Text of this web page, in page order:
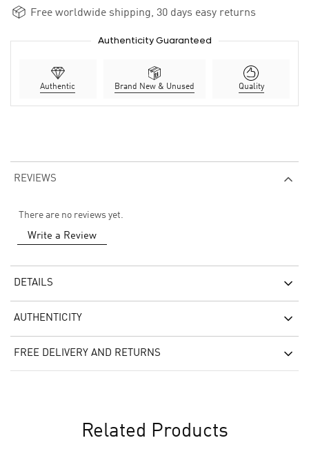
Free worldwide shipping, 30 days easy returns
Authenticity Guaranteed
Authentic Brand New & Unused Quality
REVIEWS
There are no reviews yet.
Write a Review
DETAILS
AUTHENTICITY
FREE DELIVERY AND RETURNS
Related Products